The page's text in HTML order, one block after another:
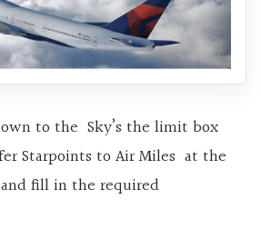
to the Sky’s the limit box
Starpoints to Air Miles at the
fill in the required